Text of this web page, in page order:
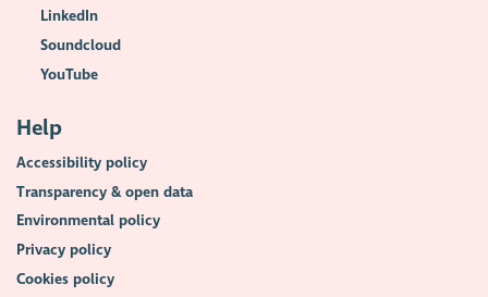
LinkedIn
Soundcloud
YouTube
Help
Accessibility policy
Transparency & open data
Environmental policy
Privacy policy
Cookies policy